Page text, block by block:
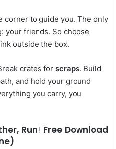
corner to guide you. The only
your friends. So choose
outside the box.
crates for scraps. Build
and hold your ground
you carry, you
Run! Free Download